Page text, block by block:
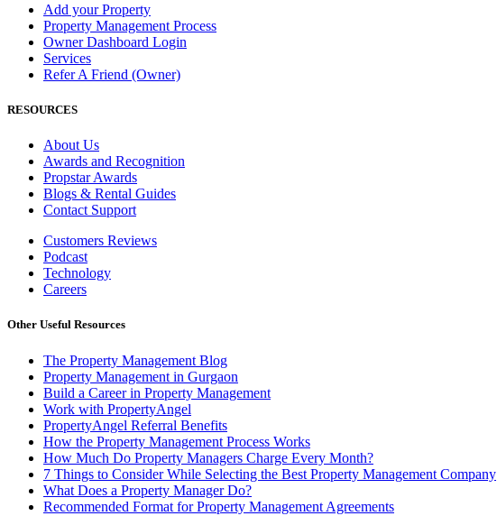
Add your Property
Property Management Process
Owner Dashboard Login
Services
Refer A Friend (Owner)
RESOURCES
About Us
Awards and Recognition
Propstar Awards
Blogs & Rental Guides
Contact Support
Customers Reviews
Podcast
Technology
Careers
Other Useful Resources
The Property Management Blog
Property Management in Gurgaon
Build a Career in Property Management
Work with PropertyAngel
PropertyAngel Referral Benefits
How the Property Management Process Works
How Much Do Property Managers Charge Every Month?
7 Things to Consider While Selecting the Best Property Management Company
What Does a Property Manager Do?
Recommended Format for Property Management Agreements